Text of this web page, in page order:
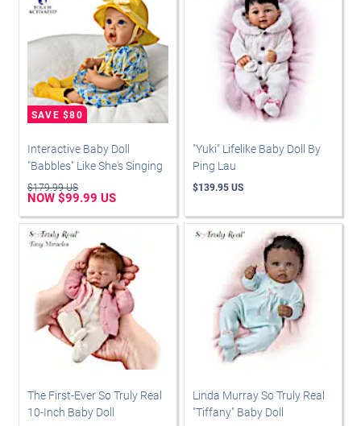
Interactive Baby Doll
"Babbles" Like She's Singing
$179.99 US
NOW $99.99 US
"Yuki" Lifelike Baby Doll By
Ping Lau
$139.95 US
The First-Ever So Truly Real
10-Inch Baby Doll
Linda Murray So Truly Real
"Tiffany" Baby Doll